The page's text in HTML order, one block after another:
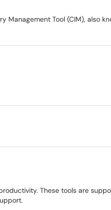
Tool (CIM), also
These tools are